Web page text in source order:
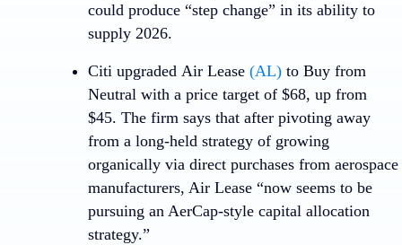
could produce “step change” in its ability to
supply 2026.
Citi upgraded Air Lease (AL) to Buy from
Neutral with a price target of $68, up from
$45. The firm says that after pivoting away
from a long-held strategy of growing
organically via direct purchases from aerospace
manufacturers, Air Lease “now seems to be
pursuing an AerCap-style capital allocation
strategy.”